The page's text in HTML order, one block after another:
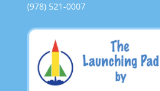
(978) 521-0007